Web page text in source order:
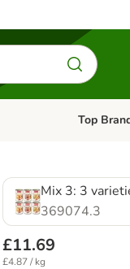
Bird Open
Top
Mix 3: 3
369074.3
£11.69
£4.87 / kg